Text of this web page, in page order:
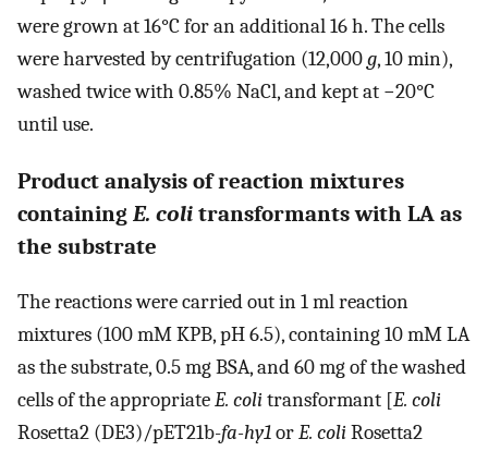
were grown at 16°C for an additional 16 h. The cells
were harvested by centrifugation (12,000g, 10 min),
washed twice with 0.85% NaCl, and kept at −20°C
until use.
Product analysis of reaction mixtures
containing E. coli transformants with LA as
the substrate
The reactions were carried out in 1 ml reaction
mixtures (100 mM KPB, pH 6.5), containing 10 mM LA
as the substrate, 0.5 mg BSA, and 60 mg of the washed
cells of the appropriateE. colitransformant [E. coli
Rosetta2 (DE3)/pET21b-fa-hy1orE. coliRosetta2